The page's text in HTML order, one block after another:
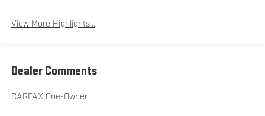
View More Highlights...
Dealer Comments
CARFAX One-Owner.